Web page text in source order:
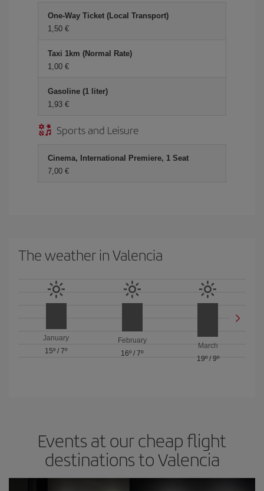
One-Way Ticket (Local Transport)
1,50 €
Taxi 1km (Normal Rate)
1,00 €
Gasoline (1 liter)
1,93 €
Sports and Leisure
Cinema, International Premiere, 1 Seat
7,00 €
The weather in Valencia
January
15º /7º
February
16º / 7º
March
19º/ 9º
Events at our cheap flight
destinations to Valencia